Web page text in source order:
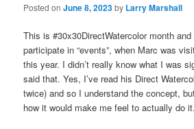
Posted onJune 8, 2023by Larry Marshall
This is #30x30DirectWatercolor month and
participate in “events”, when Marc was
this year. I didn’t really know what I was
said that. Yes, I’ve read his Direct
twice) and so I understand the concept,
how it would make me feel to actually do it.